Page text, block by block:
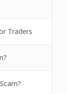
Traders